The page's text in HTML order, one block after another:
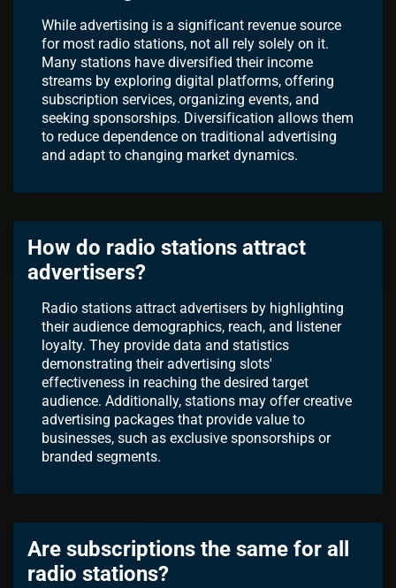
While advertising is a significant revenue source
for most radio stations, not all rely solely on it.
Many stations have diversified their income
streams by exploring digital platforms, offering
subscription services, organizing events, and
seeking sponsorships. Diversification allows them
to reduce dependence on traditional advertising
and adapt to changing market dynamics.
How do radio stations attract
advertisers?
Radio stations attract advertisers by highlighting
their audience demographics, reach, and listener
loyalty. They provide data and statistics
demonstrating their advertising slots'
effectiveness in reaching the desired target
audience. Additionally, stations may offer creative
advertising packages that provide value to
businesses, such as exclusive sponsorships or
branded segments.
Are subscriptions the same for all
radio stations?